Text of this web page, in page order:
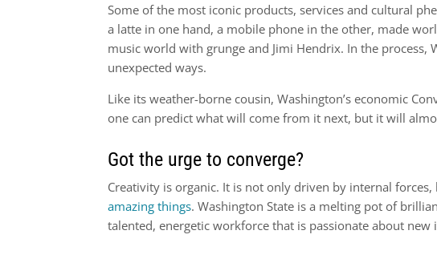
Some of the most iconic products, services and cultural
a latte in one hand, a mobile phone in the other, made
music world with grunge and Jimi Hendrix. In the
unexpected ways.
Like its weather-borne cousin, Washington’s economic
one can predict what will come from it next, but it will
Got the urge to converge?
Creativity is organic. It is not only driven by internal
amazing things. Washington State is a melting pot of
talented, energetic workforce that is passionate about